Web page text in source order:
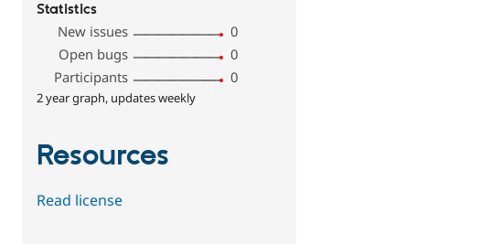
Statistics
New issues
0
Open bugs
0
Participants
0
2 year graph, updates weekly
Resources
Read license